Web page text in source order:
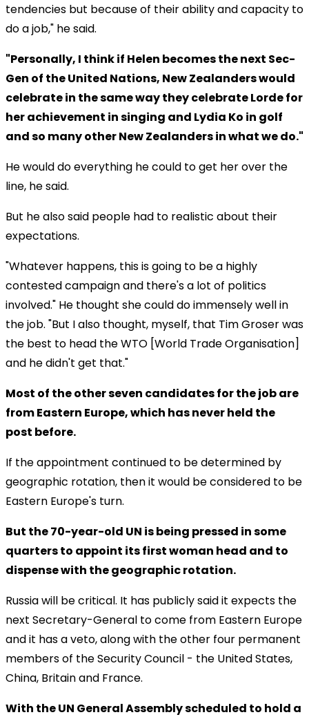
tendencies but because of their ability and capacity to
do a job," he said.
"Personally, I think if Helen becomes the next Sec-
Gen of the United Nations, New Zealanders would
celebrate in the same way they celebrate Lorde for
her achievement in singing and Lydia Ko in golf
and so many other New Zealanders in what we do."
He would do everything he could to get her over the
line, he said.
But he also said people had to realistic about their
expectations.
"Whatever happens, this is going to be a highly
contested campaign and there's a lot of politics
involved." He thought she could do immensely well in
the job. "But I also thought, myself, that Tim Groser was
the best to head the WTO [World Trade Organisation]
and he didn't get that."
Most of the other seven candidates for the job are
from Eastern Europe, which has never held the
post before.
If the appointment continued to be determined by
geographic rotation, then it would be considered to be
Eastern Europe's turn.
But the 70-year-old UN is being pressed in some
quarters to appoint its first woman head and to
dispense with the geographic rotation.
Russia will be critical. It has publicly said it expects the
next Secretary-General to come from Eastern Europe
and it has a veto, along with the other four permanent
members of the Security Council - the United States,
China, Britain and France.
With the UN General Assembly scheduled to hold a